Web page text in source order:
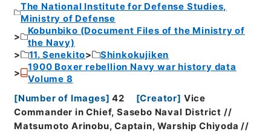
The National Institute for Defense Studies,
Ministry of Defense
Kobunbiko (Document Files of the Ministry of
the Navy)
11. Senekito
Shinkokujiken
1900 Boxer rebellion Navy war history data
Volume 8
[Number of Images] 42 [Creator] Vice
Commander in Chief, Sasebo Naval District //
Matsumoto Arinobu, Captain, Warship Chiyoda //